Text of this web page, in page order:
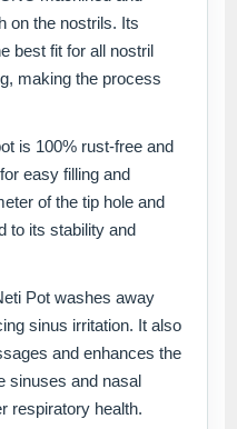
on the nostrils. Its
best fit for all nostril
making the process
is 100% rust-free and
easy filling and
of the tip hole and
to its stability and
Pot washes away
sinus irritation. It also
and enhances the
sinuses and nasal
respiratory health.